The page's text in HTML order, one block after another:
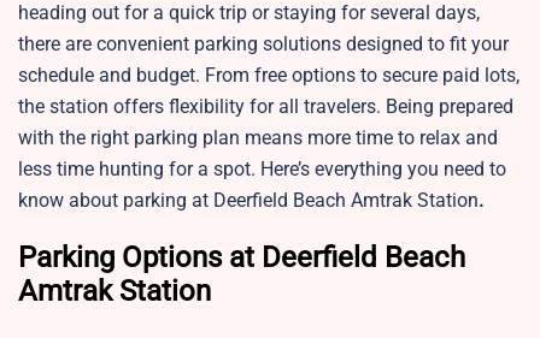
heading out for a quick trip or staying for several days,
there are convenient parking solutions designed to fit your
schedule and budget. From free options to secure paid lots,
the station offers flexibility for all travelers. Being prepared
with the right parking plan means more time to relax and
less time hunting for a spot. Here’s everything you need to
know about parking at Deerfield Beach Amtrak Station.
Parking Options at Deerfield Beach
Amtrak Station